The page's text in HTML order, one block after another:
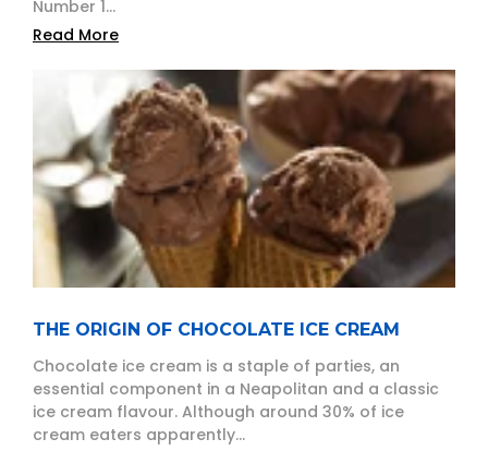
Number 1...
Read More
THE ORIGIN OF CHOCOLATE ICE CREAM
Chocolate ice cream is a staple of parties, an
essential component in a Neapolitan and a classic
ice cream flavour. Although around 30% of ice
cream eaters apparently...